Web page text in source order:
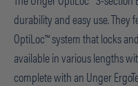
durability and easy use. They
OptiLoc™ system that locks
available in various lengths
complete with an Unger